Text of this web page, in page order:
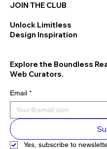
JOIN THE CLUB
Unlock Limitless
Design Inspiration
Explore the Boundless
Web Curators.
Email *
Yes, subscribe to